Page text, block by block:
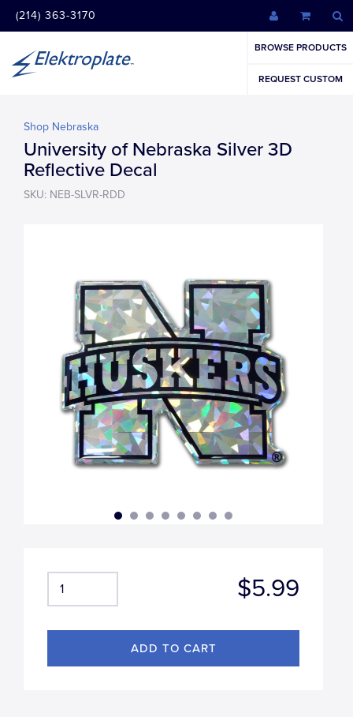
(214) 363-3170
BROWSE PRODUCTS
REQUEST CUSTOM
Shop Nebraska
University of Nebraska Silver 3D
Reflective Decal
SKU: NEB-SLVR-RDD
$5.99